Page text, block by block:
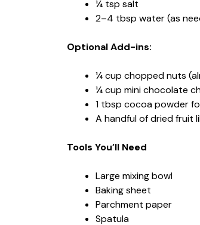
¼ tsp salt
2–4 tbsp water (as
Optional Add-ins:
¼ cup chopped nuts
¼ cup mini chocolate
1 tbsp cocoa powder
A handful of dried fruit
Tools You’ll Need
Large mixing bowl
Baking sheet
Parchment paper
Spatula